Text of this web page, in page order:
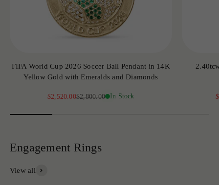
FIFA World Cup 2026 Soccer Ball Pendant in 14K
Yellow Gold with Emeralds and Diamonds
Sale price
$2,520.00Regular price
$2,800.00 In Stock
View all